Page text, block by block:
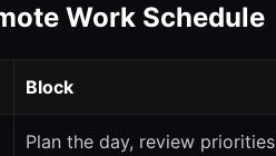
Work Schedule
Block
Plan the day, review priorities